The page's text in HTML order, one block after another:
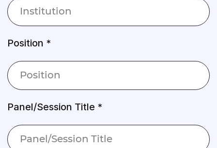
Position *
Panel/Session Title *